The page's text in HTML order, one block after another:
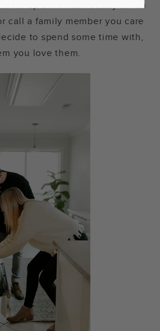
hit up a workout buddy for an
call a family member you care
to spend some time with,
you love them.